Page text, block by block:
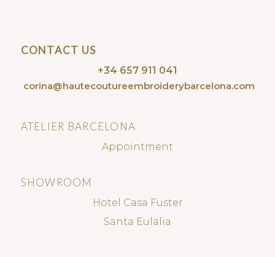
CONTACT US
+34 657 911 041
corina@hautecoutureembroiderybarcelona.com
ATELIER BARCELONA
Appointment
SHOWROOM
Hotel Casa Fuster
Santa Eulalia